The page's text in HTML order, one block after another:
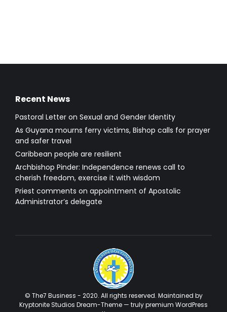
Recent News
Pastoral Letter on Sexual and Gender Identity
As Guyana mourns ferry victims, Bishop calls for prayer
and safer travel
Caribbean people are resilient
Archbishop Pinder: Independence renews call to
cherish freedom, exercise it with wisdom
Priest comments on appointment of Apostolic
Administrator’s delegate
© The7 Business - 2020. All rights reserved. Maintained by
Kryptonite Studios Dream-Theme — trulypremium WordPress